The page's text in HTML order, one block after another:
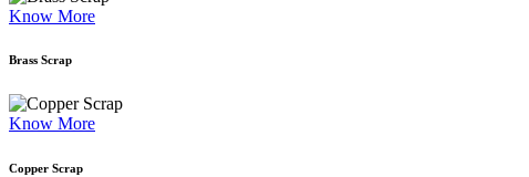
Know More
Brass Scrap
Know More
Copper Scrap